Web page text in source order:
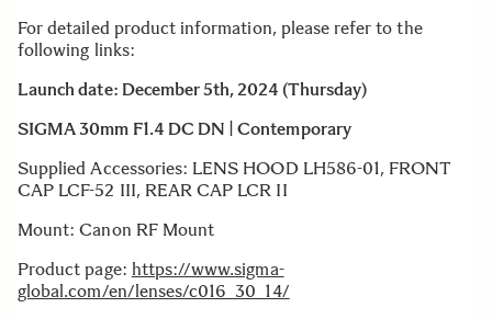
For detailed product information, please refer to the
following links:
Launch date: December 5th, 2024 (Thursday)
SIGMA 30mm F1.4 DC DN | Contemporary
Supplied Accessories: LENS HOOD LH586-01, FRONT
CAP LCF-52 III, REAR CAP LCR II
Mount: Canon RF Mount
Product page: https://www.sigma-
global.com/en/lenses/c016_30_14/